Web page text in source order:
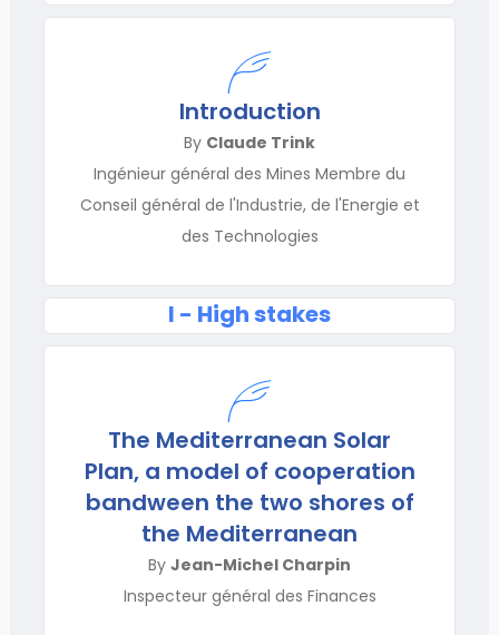
Introduction
By Claude Trink
Ingénieur général des Mines Membre du
Conseil général de l'Industrie, de l'Energie et
des Technologies
I - High stakes
The Mediterranean Solar
Plan, a model of cooperation
bandween the two shores of
the Mediterranean
By Jean-Michel Charpin
Inspecteur général des Finances